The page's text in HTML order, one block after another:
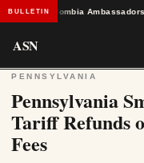
BULLETIN
Colombia Ambassadorship
ASN
PENNSYLVANIA
Pennsylvania
Tariff Refunds
Fees